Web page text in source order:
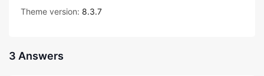
Theme version: 8.3.7
3 Answers